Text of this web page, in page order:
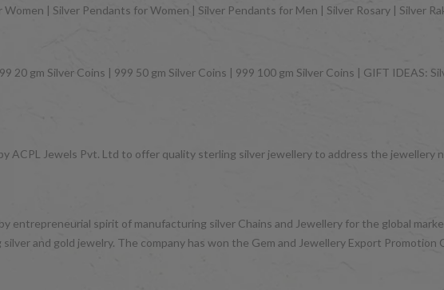
| Silver Pendants for Women | Silver Pendants for Men | Silver Rosary | Silver
20 gm Silver Coins | 999 50 gm Silver Coins | 999 100 gm Silver Coins | GIFT
ACPL Jewels Pvt. Ltd to offer quality sterling silver jewellery to address the jewellery
entrepreneurial spirit of manufacturing silver Chains and Jewellery for the global
and gold jewelry. The company has won the Gem and Jewellery Export